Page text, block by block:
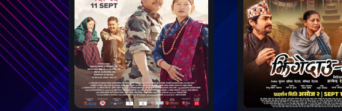
Trailer
Details
Trailer